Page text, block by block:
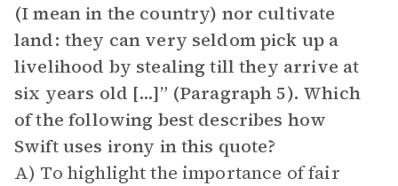
(I mean in the country) nor cultivate
land: they can very seldom pick up a
livelihood by stealing till they arrive at
six years old […]” (Paragraph 5). Which
of the following best describes how
Swift uses irony in this quote?
A) To highlight the importance of fair